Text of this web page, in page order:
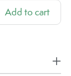
Add to cart